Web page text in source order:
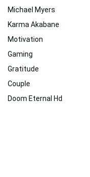
Michael Myers
Karma Akabane
Motivation
Gaming
Gratitude
Couple
Doom Eternal Hd